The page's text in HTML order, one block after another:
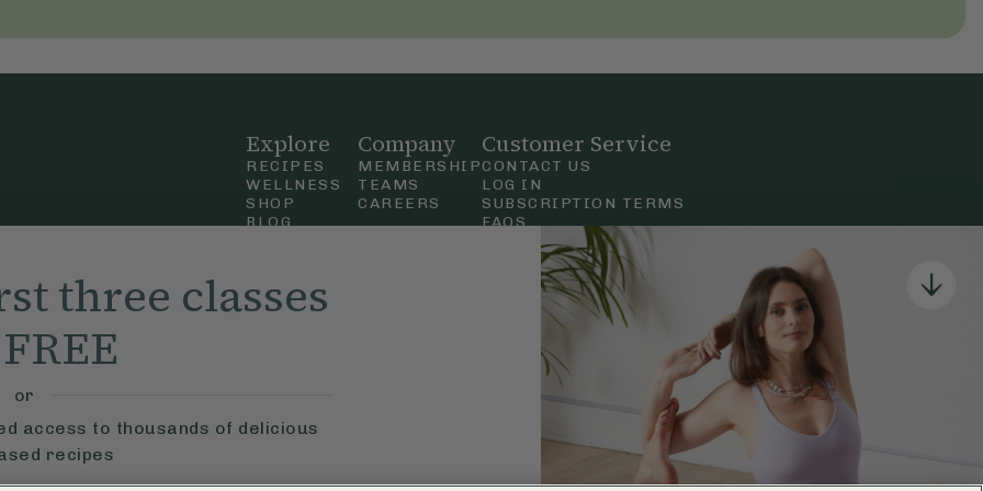
three classes
or
access to thousands of delicious
recipes
Up
Ella,
Explore
RECIPES
WELLNESS
SHOP
BLOG
Company
MEMBERSHIP
TEAMS
CAREERS
Customer Service
CONTACT US
LOG IN
SUBSCRIPTION TERMS
FAQS